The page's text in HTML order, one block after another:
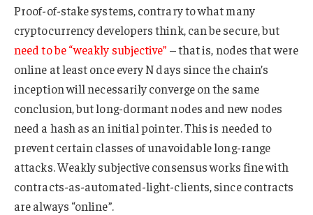
Proof-of-stake systems, contrary to what many
cryptocurrency developers think, can be secure, but
need to be “weakly subjective” – that is, nodes that were
online at least once every N days since the chain’s
inception will necessarily converge on the same
conclusion, but long-dormant nodes and new nodes
need a hash as an initial pointer. This is needed to
prevent certain classes of unavoidable long-range
attacks. Weakly subjective consensus works fine with
contracts-as-automated-light-clients, since contracts
are always “online”.